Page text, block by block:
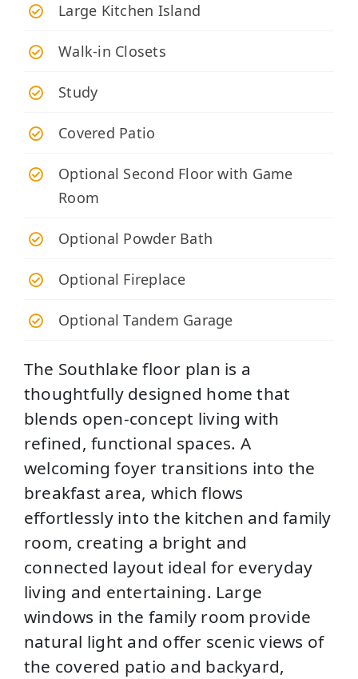
Large Kitchen Island
Walk-in Closets
Study
Covered Patio
Optional Second Floor with Game
Room
Optional Powder Bath
Optional Fireplace
Optional Tandem Garage
The Southlake floor plan is a
thoughtfully designed home that
blends open-concept living with
refined, functional spaces. A
welcoming foyer transitions into the
breakfast area, which flows
effortlessly into the kitchen and family
room, creating a bright and
connected layout ideal for everyday
living and entertaining. Large
windows in the family room provide
natural light and offer scenic views of
the covered patio and backyard,